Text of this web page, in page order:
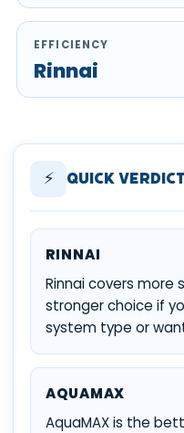
EFFICIENCY
Rinnai
⚡ Quick Verdict
RINNAI
Rinnai covers more
stronger choice if
system type or
AQUAMAX
AquaMAX is the